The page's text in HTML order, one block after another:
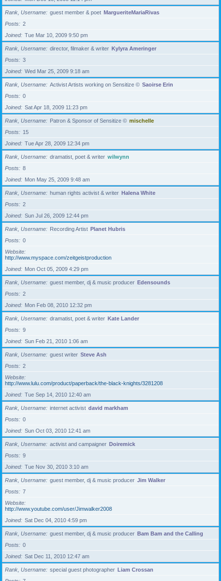
Rank, Username guest member & poet MargueriteMariaRivas
Posts
2
Joined
Tue Mar 10, 2009 9:50 pm
Rank, Username director, filmaker & writer Kylyra Ameringer
Posts
3
Joined
Wed Mar 25, 2009 9:18 am
Rank, Username Activist Artists working on Sensitize © Saoirse Erin
Posts
0
Joined
Sat Apr 18, 2009 11:23 pm
Rank, Username Patron & Sponsor of Sensitize © mischelle
Posts
15
Joined
Tue Apr 28, 2009 12:34 pm
Rank, Username dramatist, poet & writer wilwynn
Posts
8
Joined
Mon May 25, 2009 9:48 am
Rank, Username human rights activist & writer Halena White
Posts
2
Joined
Sun Jul 26, 2009 12:44 pm
Rank, Username Recording Artist Planet Hubris
Posts
0
Website
http://www.myspace.com/zeitgeistproduction
Joined
Mon Oct 05, 2009 4:29 pm
Rank, Username guest member, dj & music producer Edensounds
Posts
2
Joined
Mon Feb 08, 2010 12:32 pm
Rank, Username dramatist, poet & writer Kate Lander
Posts
9
Joined
Sun Feb 21, 2010 1:06 am
Rank, Username guest writer Steve Ash
Posts
2
Website
http://www.lulu.com/product/paperback/the-black-knights/3281208
Joined
Tue Sep 14, 2010 12:40 am
Rank, Username internet activist david markham
Posts
0
Joined
Sun Oct 03, 2010 12:41 am
Rank, Username activist and campaigner Doiremick
Posts
9
Joined
Tue Nov 30, 2010 3:10 am
Rank, Username guest member, dj & music producer Jim Walker
Posts
7
Website
http://www.youtube.com/user/Jimwalker2008
Joined
Sat Dec 04, 2010 4:59 pm
Rank, Username guest member, dj & music producer Bam Bam and the Calling
Posts
0
Joined
Sat Dec 11, 2010 12:47 am
Rank, Username special guest photographer Liam Crossan